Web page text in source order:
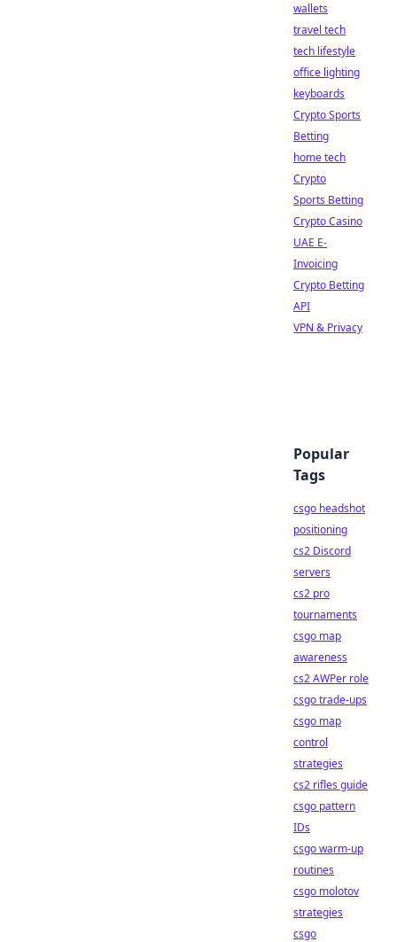
wallets
travel tech
tech lifestyle
office lighting
keyboards
Crypto Sports
Betting
home tech
Crypto
Sports Betting
Crypto Casino
UAE E-
Invoicing
Crypto Betting
API
VPN & Privacy
Popular
Tags
csgo headshot
positioning
cs2 Discord
servers
cs2 pro
tournaments
csgo map
awareness
cs2 AWPer role
csgo trade-ups
csgo map
control
strategies
cs2 rifles guide
csgo pattern
IDs
csgo warm-up
routines
csgo molotov
strategies
csgo